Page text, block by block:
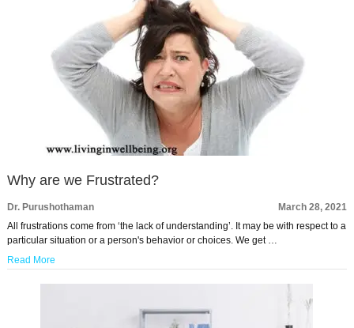
Why are we Frustrated?
Dr. Purushothaman
March 28, 2021
All frustrations come from ‘the lack of understanding’. It may be with respect to a
particular situation or a person's behavior or choices. We get …
Read More